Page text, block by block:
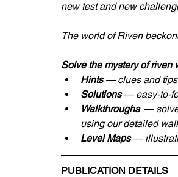
new test and new
The world of Riven
Solve the mystery of riven
Hints — clues and tips
Solutions — easy-to-
Walkthroughs — solve
using our detailed
Level Maps —
PUBLICATION DETAILS